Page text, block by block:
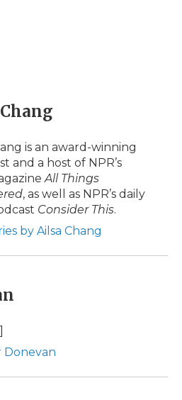
is an award-winning
and a host of NPR’s
All Things
, as well as NPR’s daily
Consider This.
by Ailsa Chang
Donevan